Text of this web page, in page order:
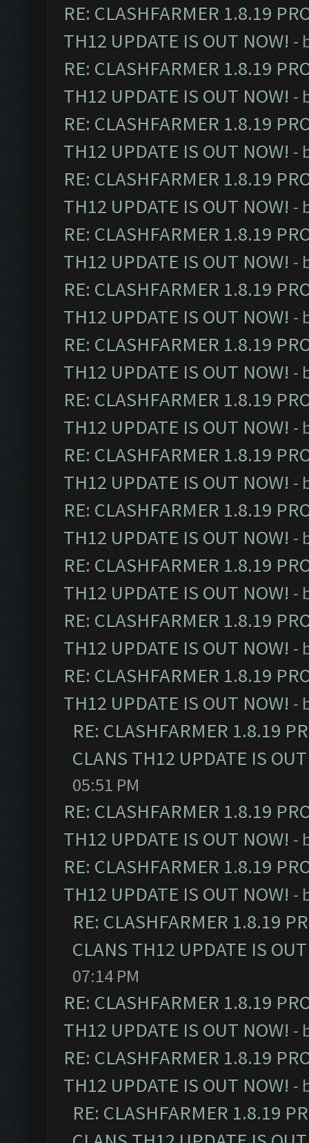
RE: CLASHFARMER 1.8.19
TH12 UPDATE IS OUT NOW! -
RE: CLASHFARMER 1.8.19
TH12 UPDATE IS OUT NOW! -
RE: CLASHFARMER 1.8.19
TH12 UPDATE IS OUT NOW! -
RE: CLASHFARMER 1.8.19
TH12 UPDATE IS OUT NOW! -
RE: CLASHFARMER 1.8.19
TH12 UPDATE IS OUT NOW! -
RE: CLASHFARMER 1.8.19
TH12 UPDATE IS OUT NOW! -
RE: CLASHFARMER 1.8.19
TH12 UPDATE IS OUT NOW! -
RE: CLASHFARMER 1.8.19
TH12 UPDATE IS OUT NOW! -
RE: CLASHFARMER 1.8.19
TH12 UPDATE IS OUT NOW! -
RE: CLASHFARMER 1.8.19
TH12 UPDATE IS OUT NOW! -
RE: CLASHFARMER 1.8.19
TH12 UPDATE IS OUT NOW! -
RE: CLASHFARMER 1.8.19
TH12 UPDATE IS OUT NOW! -
RE: CLASHFARMER 1.8.19
TH12 UPDATE IS OUT NOW! -
RE: CLASHFARMER 1.8.19
CLANS TH12 UPDATE IS
05:51 PM
RE: CLASHFARMER 1.8.19
TH12 UPDATE IS OUT NOW! -
RE: CLASHFARMER 1.8.19
TH12 UPDATE IS OUT NOW! -
RE: CLASHFARMER 1.8.19
CLANS TH12 UPDATE IS
07:14 PM
RE: CLASHFARMER 1.8.19
TH12 UPDATE IS OUT NOW! -
RE: CLASHFARMER 1.8.19
TH12 UPDATE IS OUT NOW! -
RE: CLASHFARMER 1.8.19